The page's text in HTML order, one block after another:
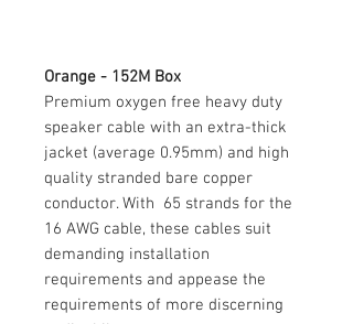
Orange - 152M Box
Premium oxygen free heavy duty
speaker cable with an extra-thick
jacket (average 0.95mm) and high
quality stranded bare copper
conductor. With 65 strands for the
16 AWG cable, these cables suit
demanding installation
requirements and appease the
requirements of more discerning